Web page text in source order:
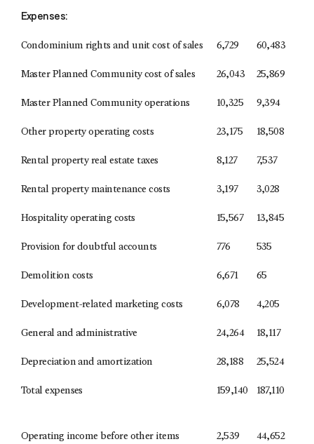
Expenses:
Condominium rights and unit cost of sales 6,729 60,483
Master Planned Community cost of sales 26,043 25,869
Master Planned Community operations 10,325 9,394
Other property operating costs 23,175 18,508
Rental property real estate taxes 8,127 7,537
Rental property maintenance costs 3,197 3,028
Hospitality operating costs 15,567 13,845
Provision for doubtful accounts 776 535
Demolition costs 6,671 65
Development-related marketing costs 6,078 4,205
General and administrative 24,264 18,117
Depreciation and amortization 28,188 25,524
Total expenses 159,140 187,110
Operating income before other items 2,539 44,652